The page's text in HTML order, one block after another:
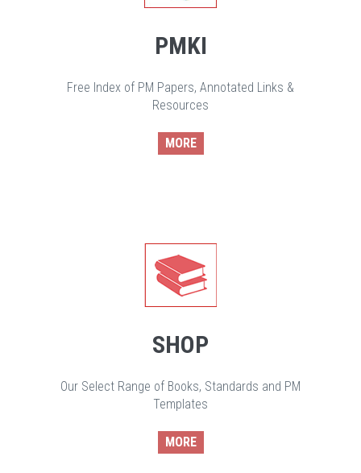
PMKI
Free Index of PM Papers, Annotated Links &
Resources
MORE
SHOP
Our Select Range of Books, Standards and PM
Templates
MORE